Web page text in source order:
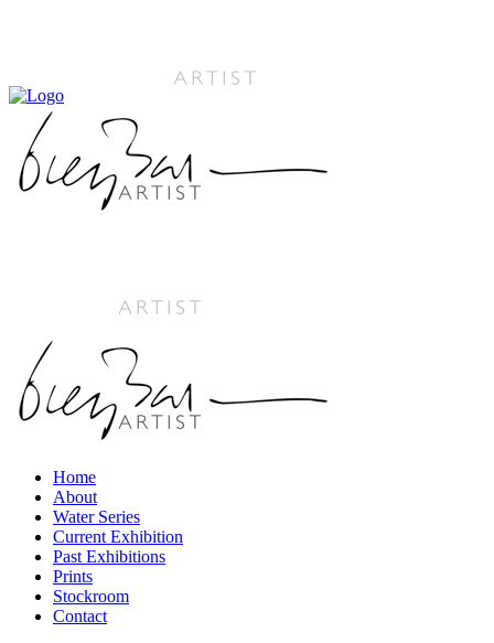
Home
About
Water Series
Current Exhibition
Past Exhibitions
Prints
Stockroom
Contact